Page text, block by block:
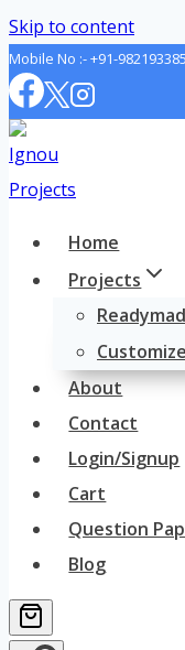
Skip to content
Mobile No :-+91-
Home
Projects
About
Contact
Login/Signup
Cart
Question
Blog